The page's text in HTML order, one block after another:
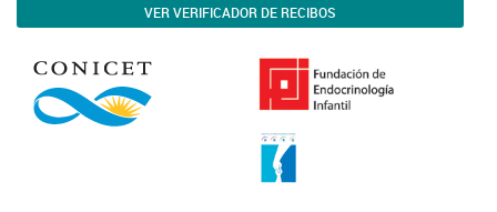
VER VERIFICADOR DE RECIBOS